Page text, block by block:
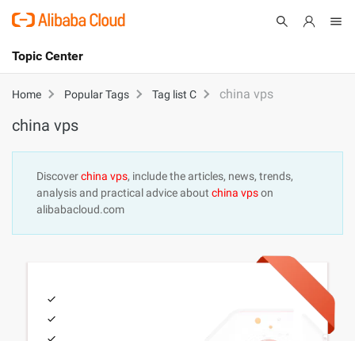
International - English
Cart
Sign Up
Topic Center
About
Products
Pricing
Home Popular Tags Tag list C china vps
china vps
Discoverchina vps, include the articles, news, trends,
analysis and practical advice about china vpson
alibabacloud.com